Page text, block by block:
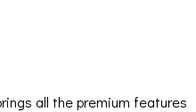
all the premium features